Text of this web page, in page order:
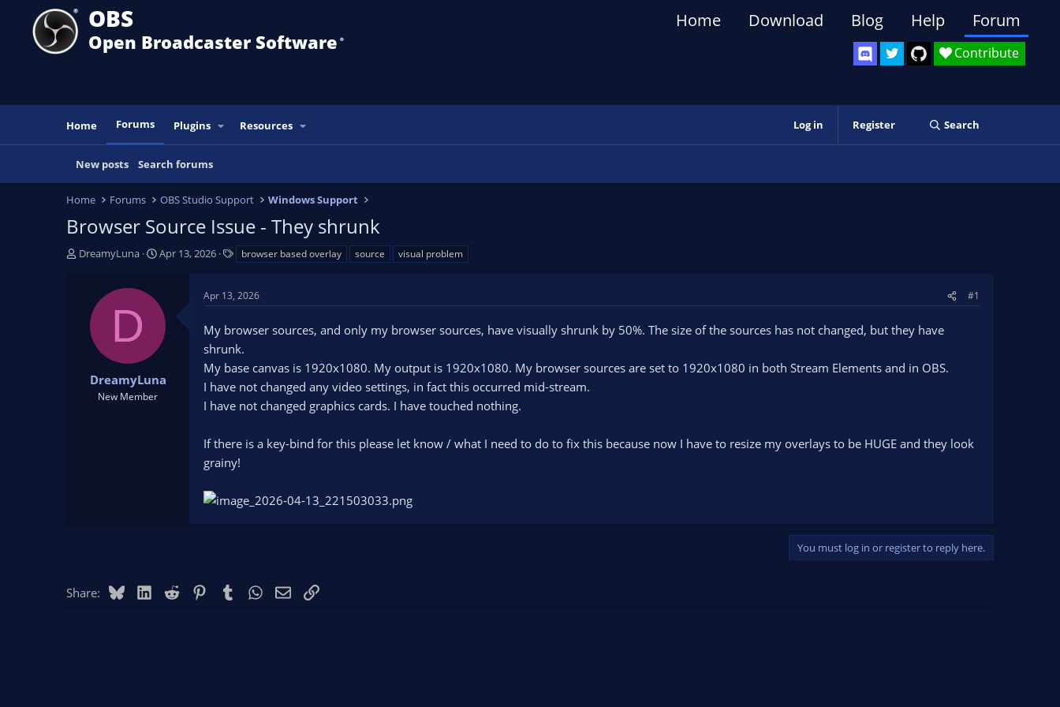
OBS
Open Broadcaster Software ®️
Contribute
Home Download Blog Help Forum
Home Forums Plugins Resources Log in Register Search
New posts Search forums
Home Forums OBS Studio Support Windows Support
Browser Source Issue - They shrunk
T
DreamyLuna
S
t
d
a
e
Apr 13, 2026
s
browser based overlay source visual problem
D
DreamyLuna
New Member
Apr 13, 2026 #1
My browser sources, and only my browser sources, have visually shrunk by 50%. The size of the sources has not changed, but they have
shrunk.
My base canvas is 1920x1080. My output is 1920x1080. My browser sources are set to 1920x1080 in both Stream Elements and in OBS.
I have not changed any video settings, in fact this occurred mid-stream.
I have not changed graphics cards. I have touched nothing.
If there is a key-bind for this please let know / what I need to do to fix this because now I have to resize my overlays to be HUGE and they look
grainy!
You must log in or register to reply here.
Share: BlueskyLinkedIn
Reddit PinterestTumblr WhatsApp
EmailLink